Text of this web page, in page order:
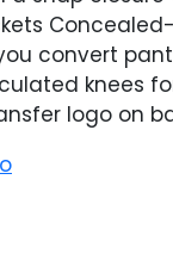
convert
knees
logo on